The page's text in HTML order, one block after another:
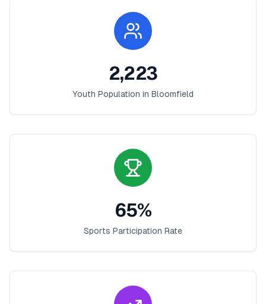
2,223
Youth Population in Bloomfield
65%
Sports Participation Rate